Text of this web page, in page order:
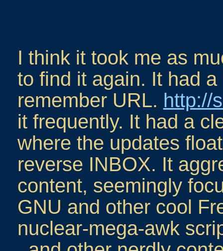
I think it took me as
to find it again. It had
remember URL. http://
it frequently. It had a
where the updates
reverse INBOX. It
content, seemingly
GNU and other cool
nuclear-mega-awk